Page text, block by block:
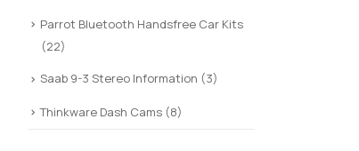
Parrot Bluetooth Handsfree Car Kits
(22)
Saab 9-3 Stereo Information (3)
Thinkware Dash Cams (8)